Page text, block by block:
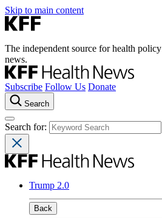
Skip to main content
The independent source for health
news.
Subscribe Follow Us Donate
Search
Search for:
Trump 2.0
Back